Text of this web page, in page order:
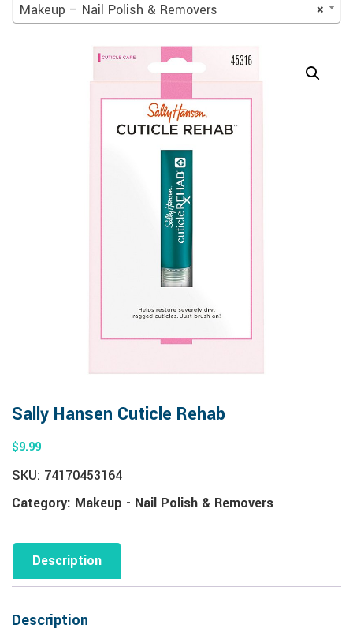
×
Makeup – Nail Polish & Removers
Sally Hansen Cuticle Rehab
$9.99
SKU: 74170453164
Category: Makeup - Nail Polish & Removers
Description
Description